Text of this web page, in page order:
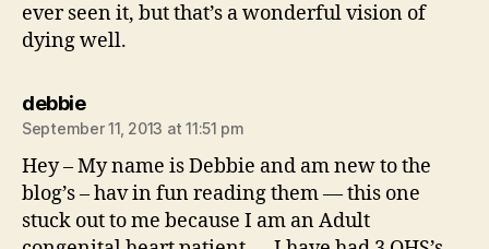
ever seen it, but that’s a wonderful vision of
dying well.
debbiesays:
September 11, 2013 at 11:51 pm
Hey – My name is Debbie and am new to the
blog’s – hav in fun reading them — this one
stuck out to me because I am an Adult